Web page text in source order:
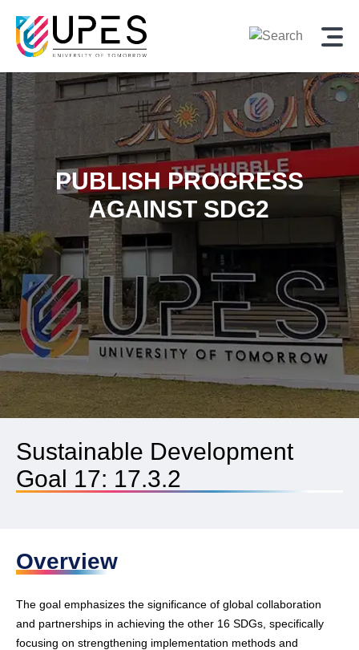
PUBLISH PROGRESS
AGAINST SDG2
Sustainable Development
Goal 17: 17.3.2
Overview
The goal emphasizes the significance of global collaboration
and partnerships in achieving the other 16 SDGs, specifically
focusing on strengthening implementation methods and